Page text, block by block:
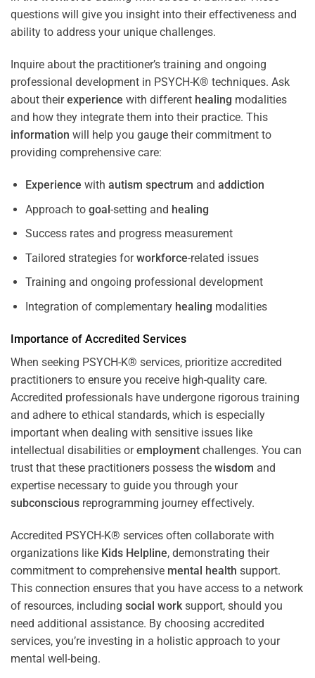
questions will give you insight into their effectiveness and
ability to address your unique challenges.
Inquire about the practitioner’s training and ongoing
professional development in PSYCH-K® techniques. Ask
about theirexperience with different healing modalities
and how they integrate them into their practice. This
information will help you gauge their commitment to
providing comprehensive care:
Experience with autism spectrum and addiction
Approach to goal-setting and healing
Success rates and progress measurement
Tailored strategies forworkforce-related issues
Training and ongoing professional development
Integration of complementary healing modalities
Importance of Accredited Services
When seeking PSYCH-K® services, prioritize accredited
practitioners to ensure you receive high-quality care.
Accredited professionals have undergone rigorous training
and adhere to ethical standards, which is especially
important when dealing with sensitive issues like
intellectual disabilities oremployment challenges. You can
trust that these practitioners possess the wisdom and
expertise necessary to guide you through your
subconscious reprogramming journey effectively.
Accredited PSYCH-K® services often collaborate with
organizations like Kids Helpline, demonstrating their
commitment to comprehensive mental health support.
This connection ensures that you have access to a network
of resources, including social work support, should you
need additional assistance. By choosing accredited
services, you’re investing in a holistic approach to your
mental well-being.